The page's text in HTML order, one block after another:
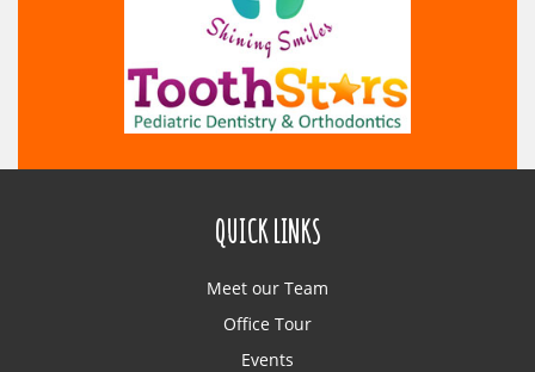
QUICK LINKS
Meet our Team
Office Tour
Events